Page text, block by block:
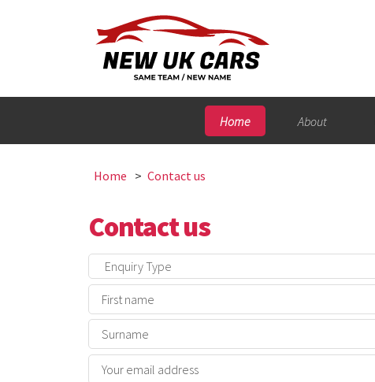
Home About
Home Contact us
Contact us